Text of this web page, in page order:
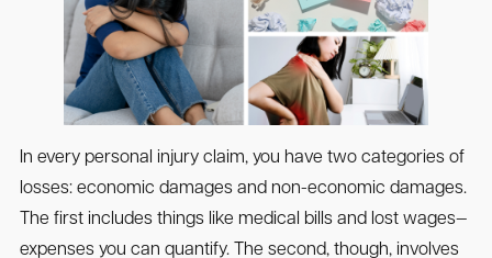
In every personal injury claim, you have two categories of
losses: economic damages and non-economic damages.
The first includes things like medical bills and lost wages—
expenses you can quantify. The second, though, involves